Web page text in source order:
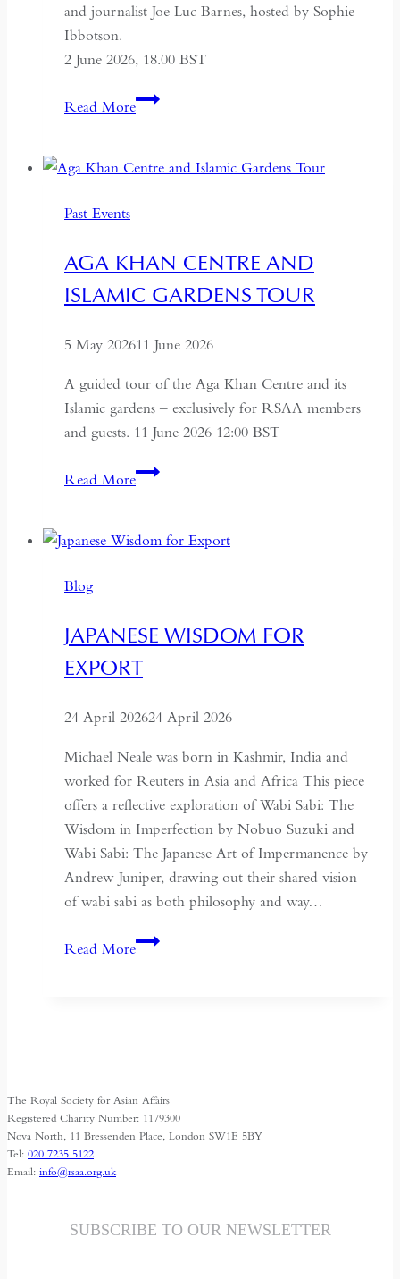
and journalist Joe Luc Barnes, hosted by Sophie
Ibbotson.
2 June 2026, 18.00 BST
Read MoreFarewell
A
Former
USSR
Past Events
AGA KHAN CENTRE AND
ISLAMIC GARDENS TOUR
5 May 202611 June 2026
A guided tour of the Aga Khan Centre and its
Islamic gardens – exclusively for RSAA members
and guests. 11 June 2026 12:00 BST
Read MoreAga
and
Blog
JAPANESE WISDOM FOR
EXPORT
24 April 202624 April 2026
Michael Neale was born in Kashmir, India and
worked for Reuters in Asia and Africa This piece
offers a reflective exploration of Wabi Sabi: The
Wisdom in Imperfection by Nobuo Suzuki and
Wabi Sabi: The Japanese Art of Impermanence by
Andrew Juniper, drawing out their shared vision
of wabi sabi as both philosophy and way…
Read MoreJapanese
The Royal Society for Asian Affairs
Registered Charity Number: 1179300
Nova North, 11 Bressenden Place, London SW1E 5BY
Tel: 020 7235 5122
Email: info@rsaa.org.uk
SUBSCRIBE TO OUR NEWSLETTER